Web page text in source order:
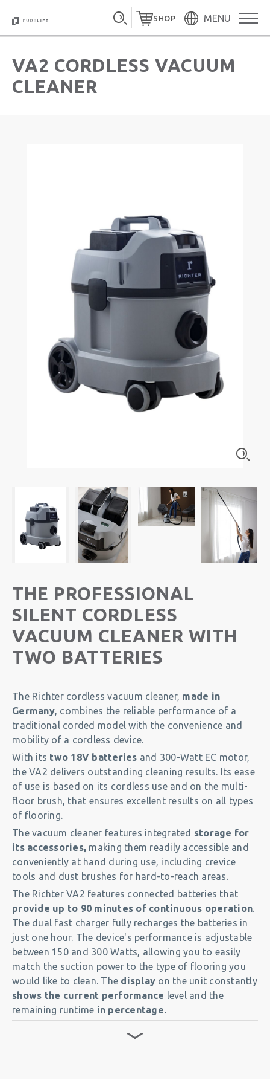
MENU
SHOP
VA2 CORDLESS VACUUM
CLEANER
THE PROFESSIONAL
SILENT CORDLESS
VACUUM CLEANER WITH
TWO BATTERIES
The Richter cordless vacuum cleaner, made in
Germany, combines the reliable performance of a
traditional corded model with the convenience and
mobility of a cordless device.
With its two 18V batteries and 300-Watt EC motor,
the VA2 delivers outstanding cleaning results. Its ease
of use is based on its cordless use and on the multi-
floor brush, that ensures excellent results on all types
of flooring.
The vacuum cleaner features integrated storage for
its accessories, making them readily accessible and
conveniently at hand during use, including crevice
tools and dust brushes for hard-to-reach areas.
The Richter VA2 features connected batteries that
provide up to 90 minutes of continuous operation.
The dual fast charger fully recharges the batteries in
just one hour. The device's performance is adjustable
between 150 and 300 Watts, allowing you to easily
match the suction power to the type of flooring you
would like to clean. The display on the unit constantly
shows the current performance level and the
remaining runtime in percentage.
clean outgoing air. The vacuum’s